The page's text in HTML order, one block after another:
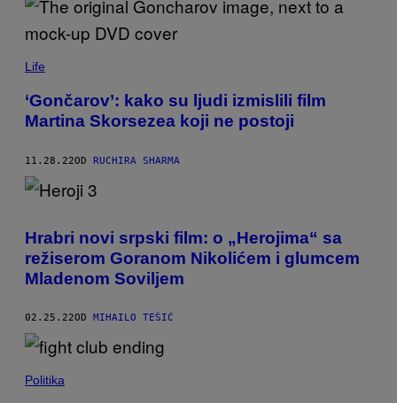
Life
‘Gončarov’: kako su ljudi izmislili film
Martina Skorsezea koji ne postoji
11.28.22OD RUCHIRA SHARMA
Hrabri novi srpski film: o „Herojima“ sa
režiserom Goranom Nikolićem i glumcem
Mladenom Soviljem
02.25.22OD MIHAILO TEŠIĆ
Politika